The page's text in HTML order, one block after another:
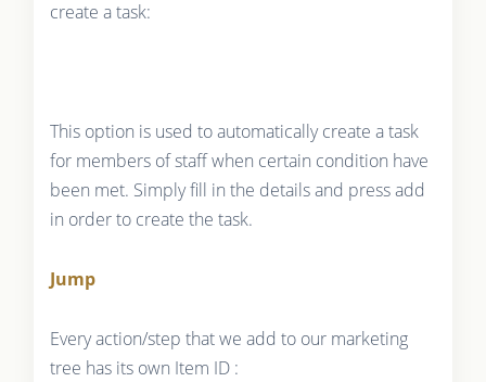
create a task:
This option is used to automatically create a task
for members of staff when certain condition have
been met. Simply fill in the details and press add
in order to create the task.
Jump
Every action/step that we add to our marketing
tree has its own Item ID :